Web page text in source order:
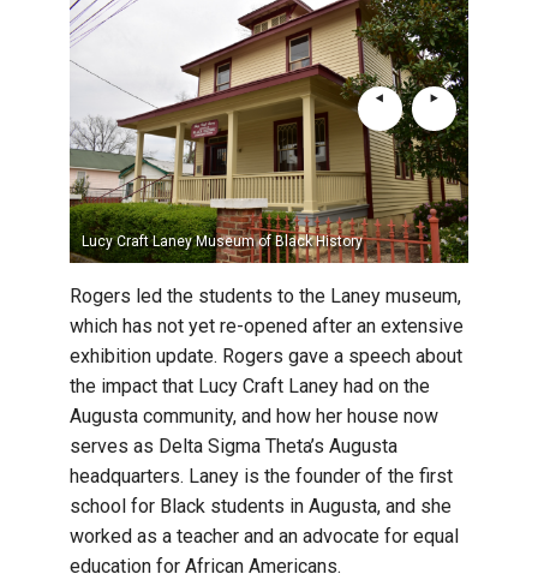
Lucy Craft Laney Museum of Black History
Rogers led the students to the Laney museum,
which has not yet re-opened after an extensive
exhibition update. Rogers gave a speech about
the impact that Lucy Craft Laney had on the
Augusta community, and how her house now
serves as Delta Sigma Theta’s Augusta
headquarters. Laney is the founder of the first
school for Black students in Augusta, and she
worked as a teacher and an advocate for equal
education for African Americans.